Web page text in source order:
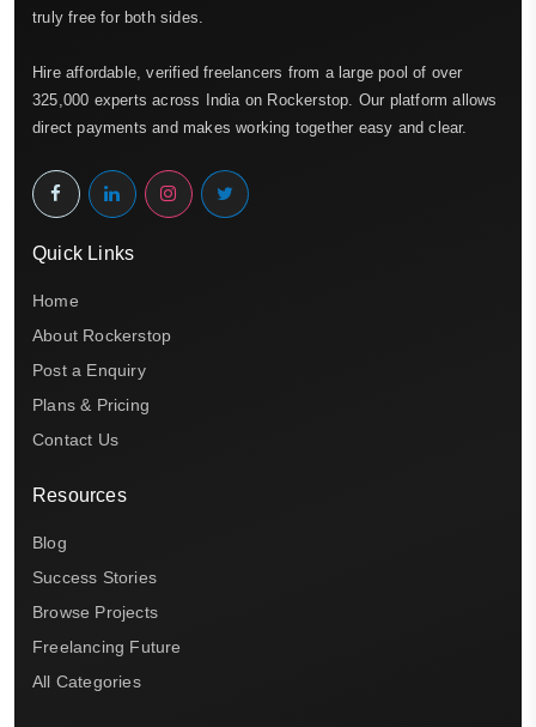
truly free for both sides.
Hire affordable, verified freelancers from a large pool of over
325,000 experts across India on Rockerstop. Our platform allows
direct payments and makes working together easy and clear.
Quick Links
Home
About Rockerstop
Post a Enquiry
Plans & Pricing
Contact Us
Resources
Blog
Success Stories
Browse Projects
Freelancing Future
All Categories